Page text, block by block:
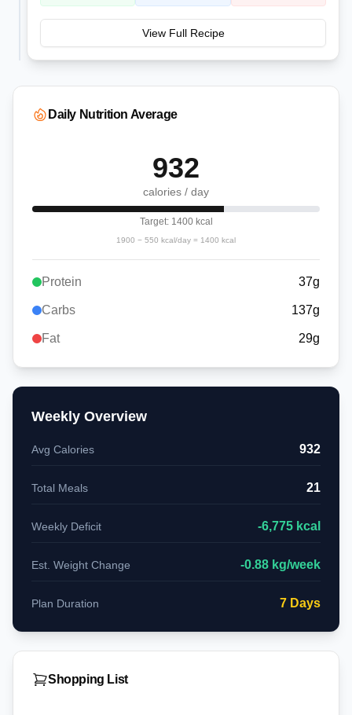
View Full Recipe
Daily Nutrition Average
932
calories / day
Target: 1400kcal
1900 − 550 kcal/day = 1400 kcal
Protein 37g
Carbs 137g
Fat 29g
Weekly Overview
Avg Calories 932
Total Meals 21
Weekly Deficit -6,775 kcal
Est. Weight Change -0.88 kg/week
Plan Duration 7 Days
Shopping List